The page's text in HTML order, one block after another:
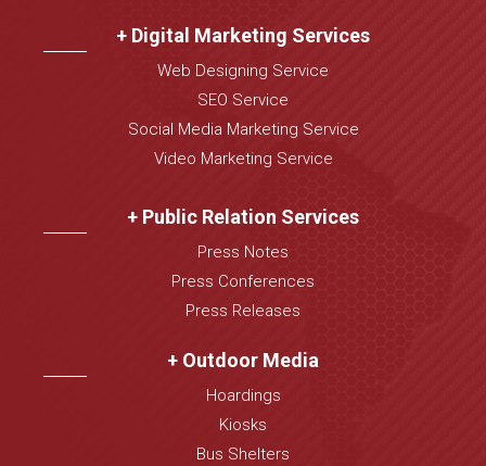
+ Digital Marketing Services
Web Designing Service
SEO Service
Social Media Marketing Service
Video Marketing Service
+ Public Relation Services
Press Notes
Press Conferences
Press Releases
+ Outdoor Media
Hoardings
Kiosks
Bus Shelters